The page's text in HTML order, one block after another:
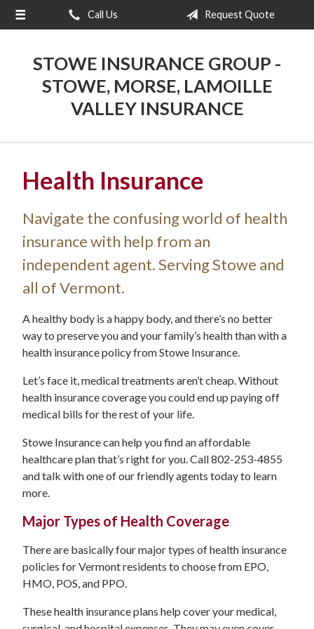
Call Us Request Quote
STOWE INSURANCE GROUP -
STOWE, MORSE, LAMOILLE
VALLEY INSURANCE
Health Insurance
Navigate the confusing world of health
insurance with help from an
independent agent. Serving Stowe and
all of Vermont.
A healthy body is a happy body, and there’s no better
way to preserve you and your family’s health than with a
health insurance policy from Stowe Insurance.
Let’s face it, medical treatments aren’t cheap. Without
health insurance coverage you could end up paying off
medical bills for the rest of your life.
Stowe Insurance can help you find an affordable
healthcare plan that’s right for you. Call 802-253-4855
and talk with one of our friendly agents today to learn
more.
Major Types of Health Coverage
There are basically four major types of health insurance
policies for Vermont residents to choose from EPO,
HMO, POS, and PPO.
These health insurance plans help cover your medical,
About Us
Insurance